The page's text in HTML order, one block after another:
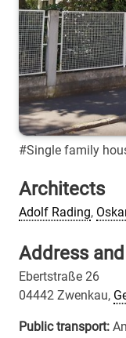
#Single family
Architects
Adolf Rading,
Address
Ebertstraße 26
04442 Zwenkau,
Public transport: